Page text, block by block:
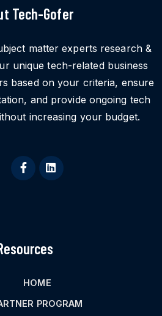
Tech-Gofer
matter experts research &
unique tech-related business
based on your criteria, ensure
and provide ongoing tech
increasing your budget.
HOME
PROGRAM